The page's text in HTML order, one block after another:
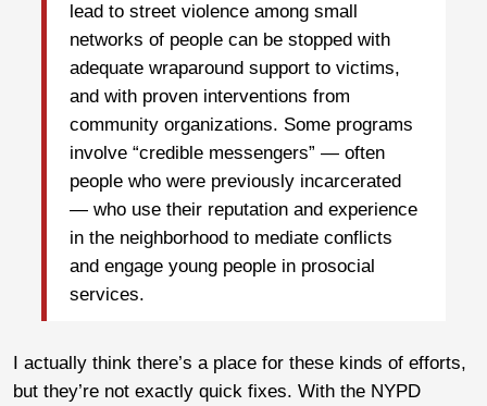
lead to street violence among small
networks of people can be stopped with
adequate wraparound support to victims,
and with proven interventions from
community organizations. Some programs
involve “credible messengers” — often
people who were previously incarcerated
— who use their reputation and experience
in the neighborhood to mediate conflicts
and engage young people in prosocial
services.
I actually think there’s a place for these kinds of efforts,
but they’re not exactly quick fixes. With the NYPD